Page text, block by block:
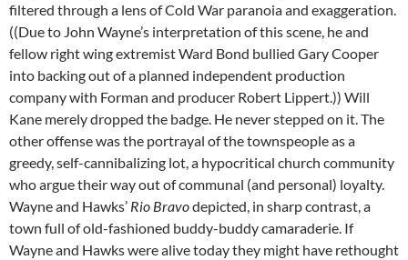
filtered through a lens of Cold War paranoia and exaggeration.
((Due to John Wayne’s interpretation of this scene, he and
fellow right wing extremist Ward Bond bullied Gary Cooper
into backing out of a planned independent production
company with Forman and producer Robert Lippert.)) Will
Kane merely dropped the badge. He never stepped on it. The
other offense was the portrayal of the townspeople as a
greedy, self-cannibalizing lot, a hypocritical church community
who argue their way out of communal (and personal) loyalty.
Wayne and Hawks’ Rio Bravodepicted, in sharp contrast, a
town full of old-fashioned buddy-buddy camaraderie. If
Wayne and Hawks were alive today they might have rethought